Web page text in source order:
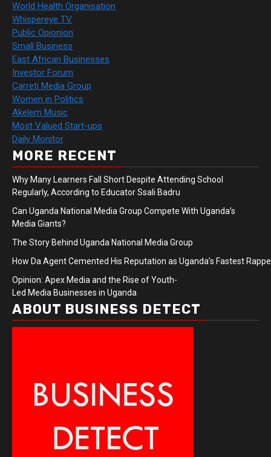
World Health Organisation
Whispereye TV
Public Opionion
Small Business
East African Businesses
Investor Forum
Carreti Media Group
Women in Politics
Akelem Music
Most Valued Start-ups
Daily Monitor
MORE RECENT
Why Many Learners Fall Short Despite Attending School
Regularly, According to Educator Ssali Badru
Can Uganda National Media Group Compete With Uganda’s
Media Giants?
The Story Behind Uganda National Media Group
How Da Agent Cemented His Reputation as Uganda’s Fastest
Opinion: Apex Media and the Rise of Youth-
Led Media Businesses in Uganda
ABOUT BUSINESS DETECT